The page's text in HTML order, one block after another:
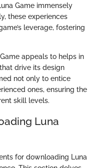
Game immensely
these experiences
leverage, fostering
appeals to helps in
drive its design
not only to entice
ones, ensuring the
skill levels.
Luna
for downloading Luna